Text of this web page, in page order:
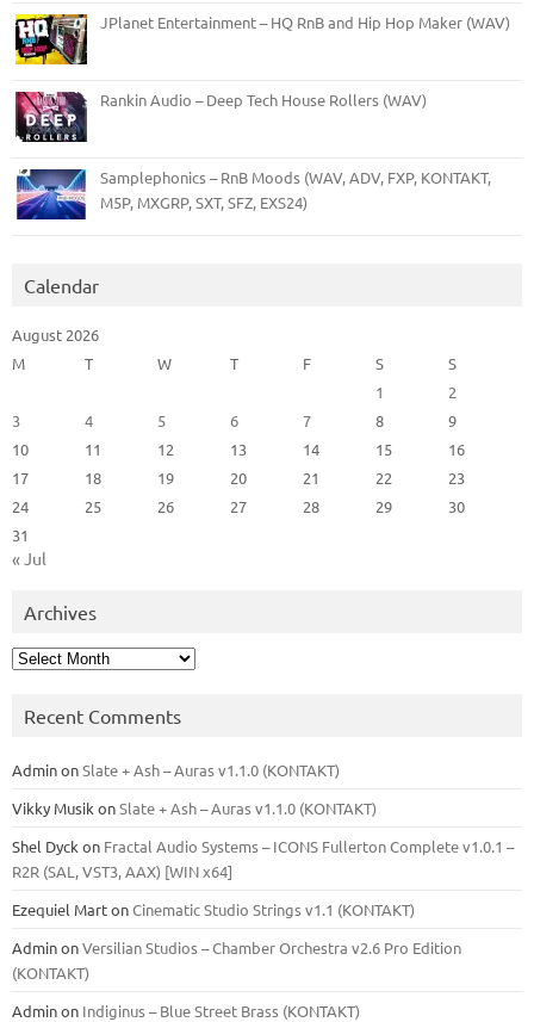
JPlanet Entertainment – HQ RnB and Hip Hop Maker (WAV)
Rankin Audio – Deep Tech House Rollers (WAV)
Samplephonics – RnB Moods (WAV, ADV, FXP, KONTAKT,
M5P, MXGRP, SXT, SFZ, EXS24)
Calendar
August 2026
M
T W T F S
S
1
2
3
4 5 6 7 8
9
10
11 12 13 14 15
16
17
18 19 20 21 22
23
24
25 26 27 28 29
30
31
« Jul
Archives
Archives
Recent Comments
AdminonSlate + Ash – Auras v1.1.0 (KONTAKT)
Vikky Musik onSlate + Ash – Auras v1.1.0 (KONTAKT)
Shel Dyck on Fractal Audio Systems – ICONS Fullerton Complete v1.0.1 –
R2R (SAL, VST3, AAX) [WIN x64]
Ezequiel MartonCinematic Studio Strings v1.1 (KONTAKT)
AdminonVersilian Studios – Chamber Orchestra v2.6 Pro Edition
(KONTAKT)
Adminon Indiginus – Blue Street Brass (KONTAKT)